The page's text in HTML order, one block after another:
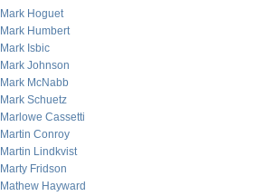
Mark Hoguet
Mark Humbert
Mark Isbic
Mark Johnson
Mark McNabb
Mark Schuetz
Marlowe Cassetti
Martin Conroy
Martin Lindkvist
Marty Fridson
Mathew Hayward